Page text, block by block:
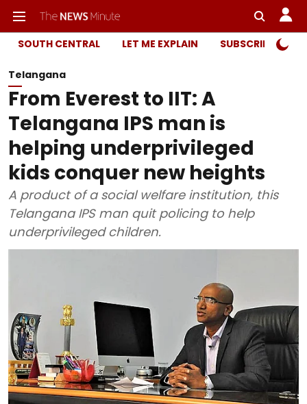
SOUTH CENTRAL LET ME EXPLAIN SUBSCRIBER
Telangana
From Everest to IIT: A
Telangana IPS man is
helping underprivileged
kids conquer new heights
A product of a social welfare institution, this
Telangana IPS man quit policing to help
underprivileged children.